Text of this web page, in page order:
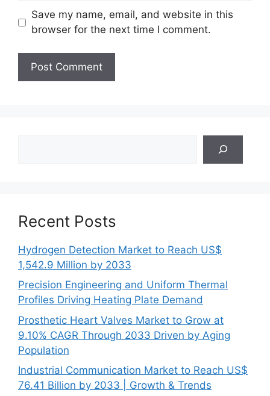
Save my name, email, and website in this
browser for the next time I comment.
Recent Posts
Hydrogen Detection Market to Reach US$
1,542.9 Million by 2033
Precision Engineering and Uniform Thermal
Profiles Driving Heating Plate Demand
Prosthetic Heart Valves Market to Grow at
9.10% CAGR Through 2033 Driven by Aging
Population
Industrial Communication Market to Reach US$
76.41 Billion by 2033 | Growth & Trends